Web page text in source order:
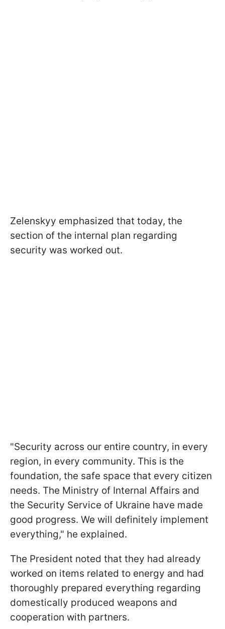
Zelenskyy emphasized that today, the
section of the internal plan regarding
security was worked out.
"Security across our entire country, in every
region, in every community. This is the
foundation, the safe space that every citizen
needs. The Ministry of Internal Affairs and
the Security Service of Ukraine have made
good progress. We will definitely implement
everything," he explained.
The President noted that they had already
worked on items related to energy and had
thoroughly prepared everything regarding
domestically produced weapons and
cooperation with partners.